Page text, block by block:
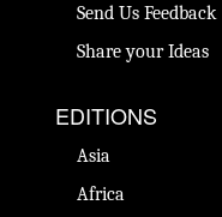
Send Us Feedback
Share your Ideas
EDITIONS
Asia
Africa